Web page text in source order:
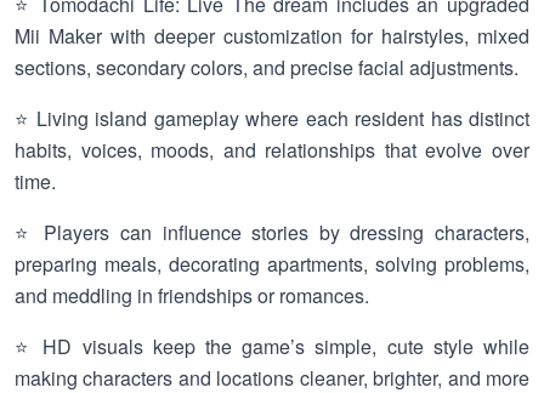
Mii Maker with deeper customization for hairstyles, mixed
sections, secondary colors, and precise facial adjustments.
⭐ Living island gameplay where each resident has distinct
habits, voices, moods, and relationships that evolve over
time.
⭐ Players can influence stories by dressing characters,
preparing meals, decorating apartments, solving problems,
and meddling in friendships or romances.
⭐ HD visuals keep the game’s simple, cute style while
making characters and locations cleaner, brighter, and more